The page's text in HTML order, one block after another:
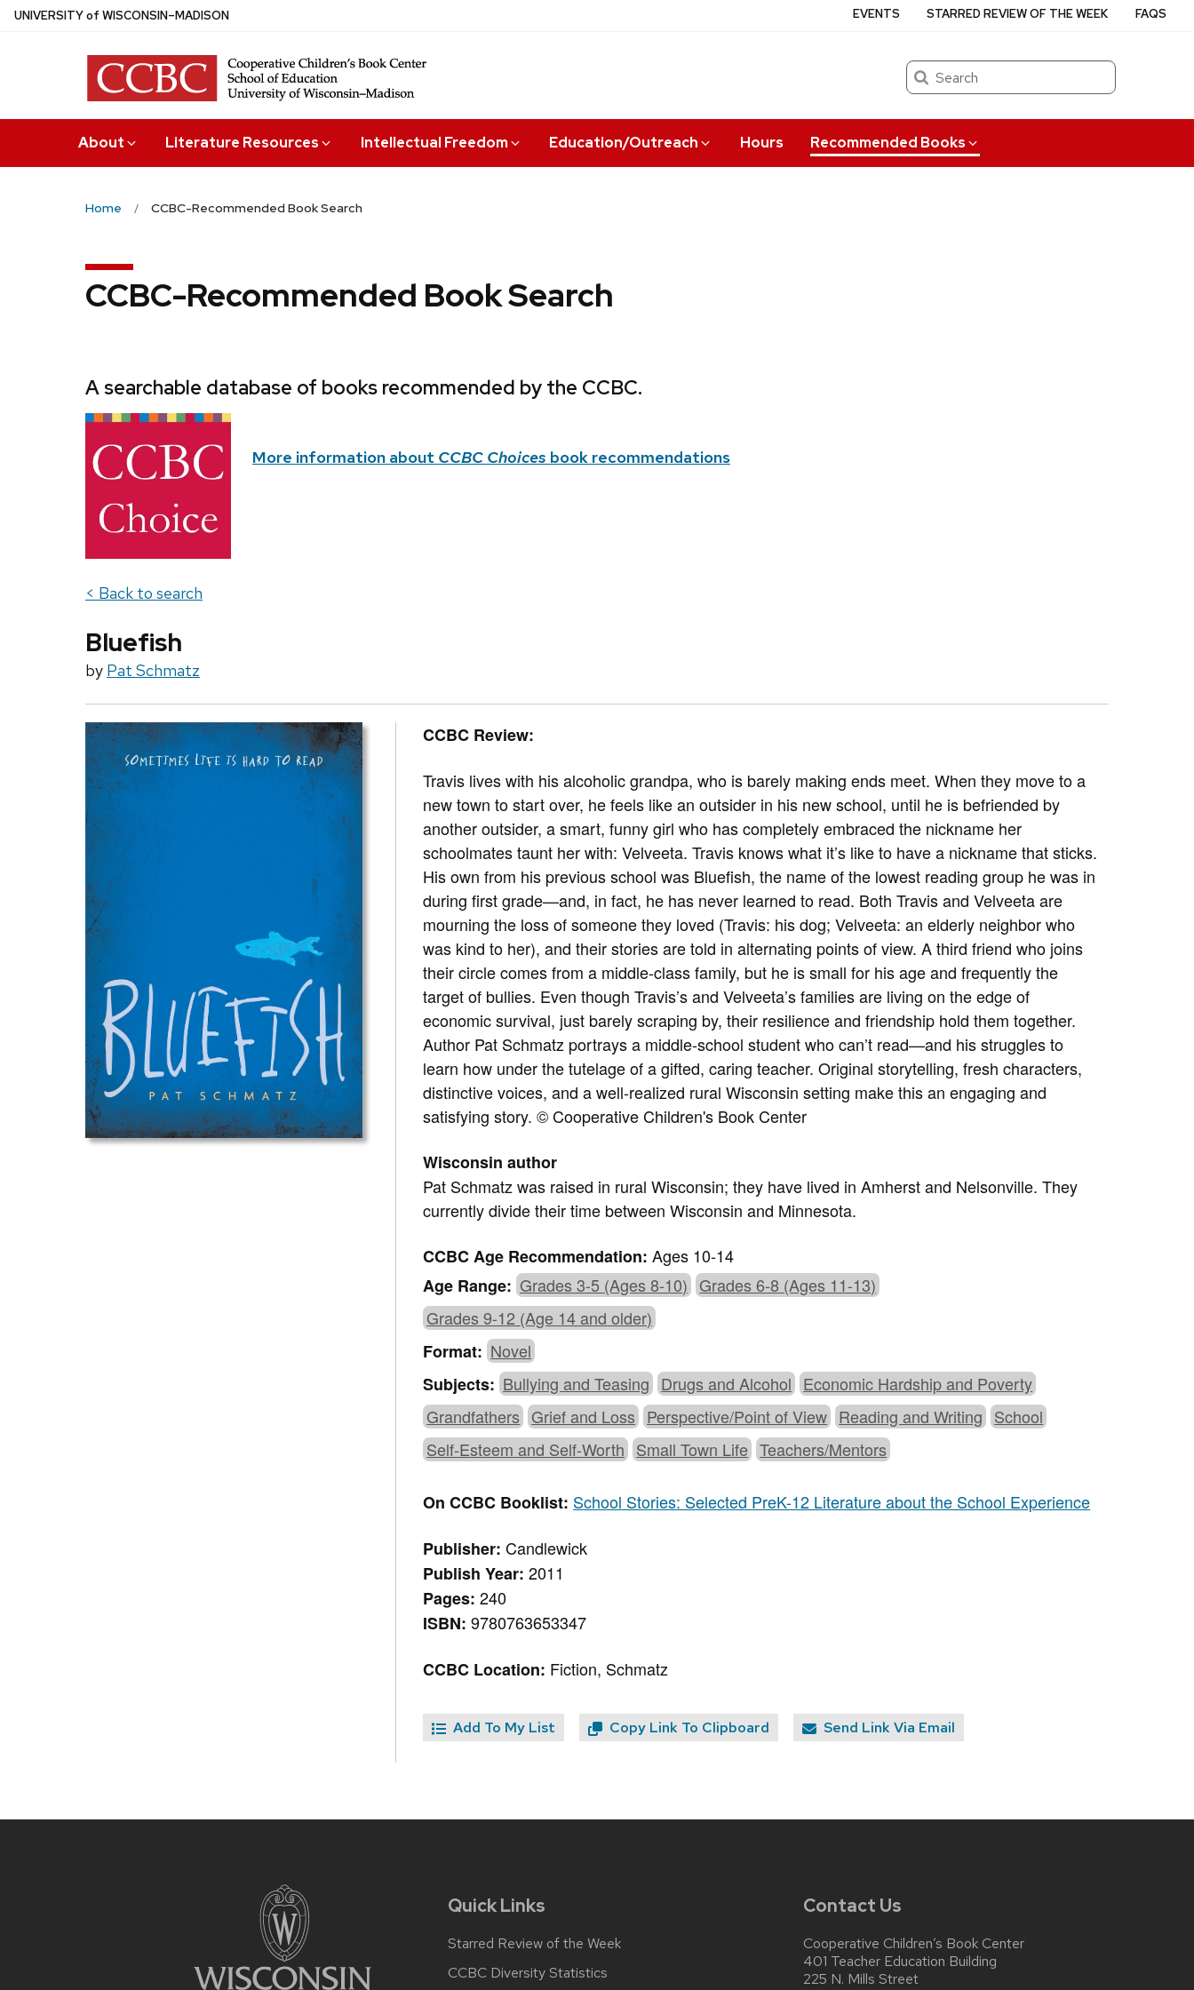
Skip
UNIVERSITYof WISCONSIN–MADISON
Search
About Literature Resources Intellectual Freedom Education/Outreach Hours Recommended Books
EVENTS STARRED REVIEW OF THE WEEK FAQS
Home CCBC-Recommended Book Search
CCBC-Recommended Book Search
A searchable database of books recommended by the CCBC.
More information about CCBC Choices book recommendations
< Back to search
Bluefish
by Pat Schmatz
CCBC Review:
Travis lives with his alcoholic grandpa, who is barely making ends meet. When they move to a
new town to start over, he feels like an outsider in his new school, until he is befriended by
another outsider, a smart, funny girl who has completely embraced the nickname her
schoolmates taunt her with: Velveeta. Travis knows what it’s like to have a nickname that sticks.
His own from his previous school was Bluefish, the name of the lowest reading group he was in
during first grade—and, in fact, he has never learned to read. Both Travis and Velveeta are
mourning the loss of someone they loved (Travis: his dog; Velveeta: an elderly neighbor who
was kind to her), and their stories are told in alternating points of view. A third friend who joins
their circle comes from a middle-class family, but he is small for his age and frequently the
target of bullies. Even though Travis’s and Velveeta’s families are living on the edge of
economic survival, just barely scraping by, their resilience and friendship hold them together.
Author Pat Schmatz portrays a middle-school student who can’t read—and his struggles to
learn how under the tutelage of a gifted, caring teacher. Original storytelling, fresh characters,
distinctive voices, and a well-realized rural Wisconsin setting make this an engaging and
satisfying story. © Cooperative Children's Book Center
Wisconsin author
Pat Schmatz was raised in rural Wisconsin; they have lived in Amherst and Nelsonville. They
currently divide their time between Wisconsin and Minnesota.
CCBC Age Recommendation:Ages 10-14
Age Range: Grades 3-5 (Ages 8-10) Grades 6-8 (Ages 11-13)
Grades 9-12 (Age 14 and older)
Format: Novel
Subjects: Bullying and Teasing Drugs and Alcohol Economic Hardship and Poverty
Grandfathers Grief and Loss Perspective/Point of View Reading and Writing School
Self-Esteem and Self-Worth Small Town Life Teachers/Mentors
On CCBC Booklist: School Stories: Selected PreK-12 Literature about the School Experience
Publisher:Candlewick
Publish Year:2011
Pages:240
ISBN:9780763653347
CCBC Location: Fiction, Schmatz
Add To My List Copy Link To Clipboard Send Link Via Email
Quick Links
Starred Review of the Week
CCBC Diversity Statistics
Contact Us
Cooperative Children’s Book Center
401 Teacher Education Building
225 N. Mills Street